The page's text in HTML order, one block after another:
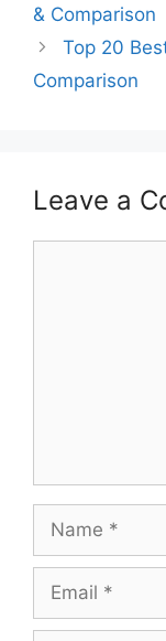
& Comparison
Top 20
Comparison
Leave a